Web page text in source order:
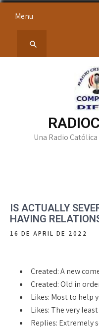
Menu
Una Radio
IS ACTUALLY
HAVING
16 DE APRIL DE 2022
Created: A new
Created: Old in
Likes: Most to help
Likes: The very
Replies: Extremely